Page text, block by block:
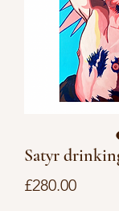
Satyr
£280.00Price